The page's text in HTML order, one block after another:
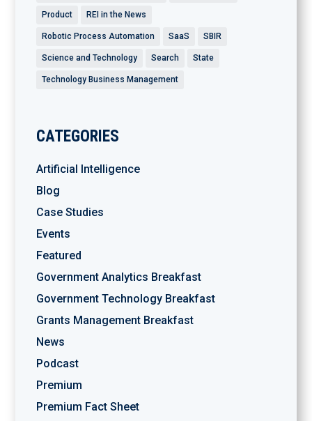
Product REI in the News
Robotic Process Automation SaaS SBIR
Science and Technology Search State
Technology Business Management
CATEGORIES
Artificial Intelligence
Blog
Case Studies
Events
Featured
Government Analytics Breakfast
Government Technology Breakfast
Grants Management Breakfast
News
Podcast
Premium
Premium Fact Sheet